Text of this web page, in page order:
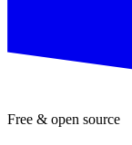
Free & open source